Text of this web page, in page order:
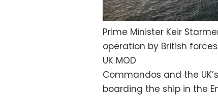
Prime Minister Keir
operation by British
UK MOD
Commandos and the
boarding the ship in the